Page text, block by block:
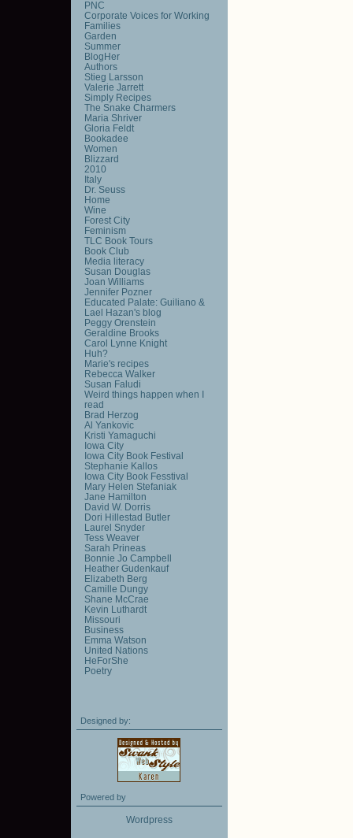
PNC
Corporate Voices for Working
Families
Garden
Summer
BlogHer
Authors
Stieg Larsson
Valerie Jarrett
Simply Recipes
The Snake Charmers
Maria Shriver
Gloria Feldt
Bookadee
Women
Blizzard
2010
Italy
Dr. Seuss
Home
Wine
Forest City
Feminism
TLC Book Tours
Book Club
Media literacy
Susan Douglas
Joan Williams
Jennifer Pozner
Educated Palate: Guiliano &
Lael Hazan's blog
Peggy Orenstein
Geraldine Brooks
Carol Lynne Knight
Huh?
Marie's recipes
Rebecca Walker
Susan Faludi
Weird things happen when I
read
Brad Herzog
Al Yankovic
Kristi Yamaguchi
Iowa City
Iowa City Book Festival
Stephanie Kallos
Iowa City Book Fesstival
Mary Helen Stefaniak
Jane Hamilton
David W. Dorris
Dori Hillestad Butler
Laurel Snyder
Tess Weaver
Sarah Prineas
Bonnie Jo Campbell
Heather Gudenkauf
Elizabeth Berg
Camille Dungy
Shane McCrae
Kevin Luthardt
Missouri
Business
Emma Watson
United Nations
HeForShe
Poetry
Designed by:
Powered by
Wordpress